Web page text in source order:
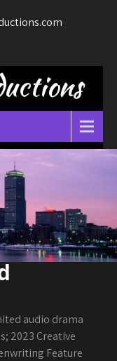
audio drama
2023 Creative
Feature